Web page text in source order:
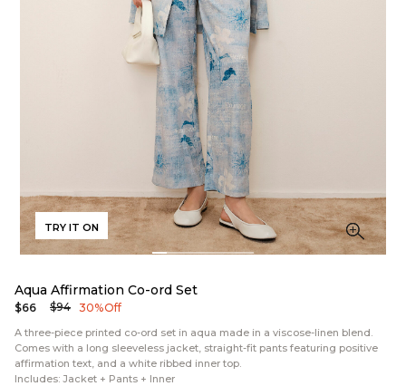
TRY IT ON
Aqua Affirmation Co-ord Set
$66 $94 30% Off
A three-piece printed co-ord set in aqua made in a viscose-linen blend.
Comes with a long sleeveless jacket, straight-fit pants featuring positive
affirmation text, and a white ribbed inner top.
Includes: Jacket + Pants + Inner